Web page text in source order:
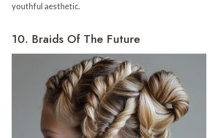
youthful aesthetic.
10. Braids Of The Future